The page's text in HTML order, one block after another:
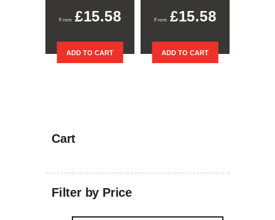
£15.58
ADD TO CART
£15.58
ADD TO CART
Cart
Filter by Price